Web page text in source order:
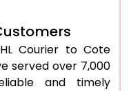
Courier to Cote
served over 7,000
and timely